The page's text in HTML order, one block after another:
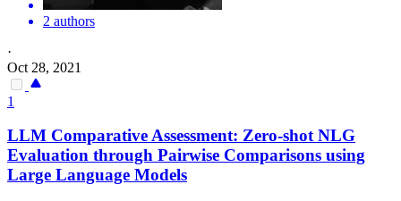
2 authors
·
Oct 28, 2021
1
LLM Comparative Assessment: Zero-shot NLG
Evaluation through Pairwise Comparisons using
Large Language Models